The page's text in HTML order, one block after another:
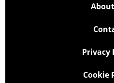
Privacy
Cookie